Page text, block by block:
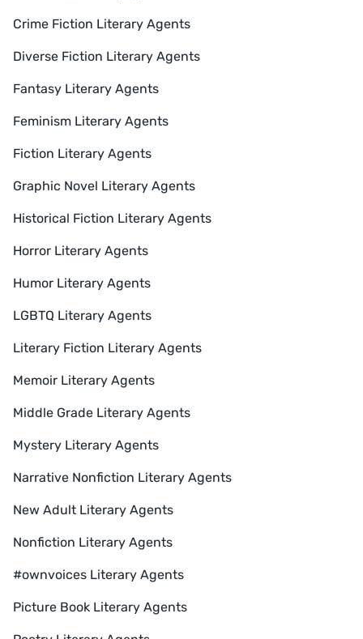
Crime Fiction Literary Agents
Diverse Fiction Literary Agents
Fantasy Literary Agents
Feminism Literary Agents
Fiction Literary Agents
Graphic Novel Literary Agents
Historical Fiction Literary Agents
Horror Literary Agents
Humor Literary Agents
LGBTQ Literary Agents
Literary Fiction Literary Agents
Memoir Literary Agents
Middle Grade Literary Agents
Mystery Literary Agents
Narrative Nonfiction Literary Agents
New Adult Literary Agents
Nonfiction Literary Agents
#ownvoices Literary Agents
Picture Book Literary Agents